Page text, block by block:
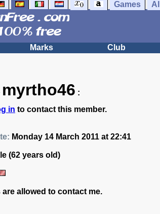
Games
Marks Club
myrtho46 :
in to contact this member.
Monday 14 March 2011 at 22:41
(62 years old)
are allowed to contact me.